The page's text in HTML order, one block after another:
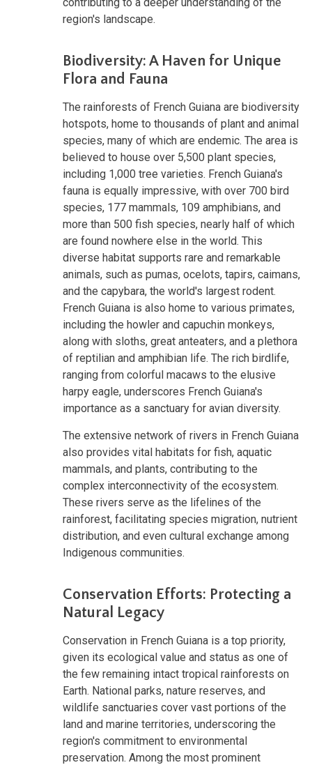
region's landscape.
Biodiversity: A Haven for Unique
Flora and Fauna
The rainforests of French Guiana are biodiversity
hotspots, home to thousands of plant and animal
species, many of which are endemic. The area is
believed to house over 5,500 plant species,
including 1,000 tree varieties. French Guiana's
fauna is equally impressive, with over 700 bird
species, 177 mammals, 109 amphibians, and
more than 500 fish species, nearly half of which
are found nowhere else in the world. This
diverse habitat supports rare and remarkable
animals, such as pumas, ocelots, tapirs, caimans,
and the capybara, the world's largest rodent.
French Guiana is also home to various primates,
including the howler and capuchin monkeys,
along with sloths, great anteaters, and a plethora
of reptilian and amphibian life. The rich birdlife,
ranging from colorful macaws to the elusive
harpy eagle, underscores French Guiana's
importance as a sanctuary for avian diversity.
The extensive network of rivers in French Guiana
also provides vital habitats for fish, aquatic
mammals, and plants, contributing to the
complex interconnectivity of the ecosystem.
These rivers serve as the lifelines of the
rainforest, facilitating species migration, nutrient
distribution, and even cultural exchange among
Indigenous communities.
Conservation Efforts: Protecting a
Natural Legacy
Conservation in French Guiana is a top priority,
given its ecological value and status as one of
the few remaining intact tropical rainforests on
Earth. National parks, nature reserves, and
wildlife sanctuaries cover vast portions of the
land and marine territories, underscoring the
region's commitment to environmental
preservation. Among the most prominent